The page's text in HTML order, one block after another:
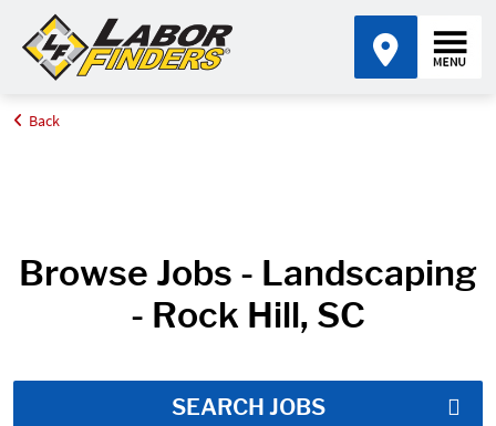
Home
Back
Browse Jobs - Landscaping
- Rock Hill, SC
SEARCH JOBS